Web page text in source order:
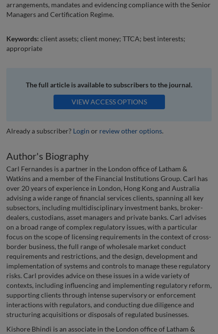
arrangements, mandates and evidencing compliance with the Senior
Managers and Certification Regime.
Keywords: client assets; client money; TTCA; best interests;
appropriate
The full article is available to subscribers to the journal.
VIEW ACCESS OPTIONS
Already a subscriber? Login or review other options.
Author's Biography
Carl Fernandes is a partner in the London office of Latham &
Watkins and a member of the Financial Institutions Group. Carl has
over 20 years of experience in London, Hong Kong and Australia
advising a wide range of financial services clients, spanning all key
subsectors, including multidisciplinary investment banks, broker-
dealers, custodians, asset managers and private banks. Carl advises
on a broad range of complex regulatory issues, with a particular
focus on the scope of licensing requirements in the context of cross-
border business, the full range of wholesale market conduct
requirements and restrictions, and the design, development and
implementation of systems and controls to manage these regulatory
risks. Carl provides advice on these issues in a wide variety of
contexts, including influencing and implementing regulatory reform,
supporting clients through intense supervisory or enforcement
interactions with regulators, and conducting due diligence and
structuring acquisitions or disposals of regulated businesses.
Kishore Bhindi is an associate in the London office of Latham &